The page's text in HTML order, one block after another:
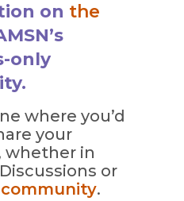
on the
only
where you’d
your
whether in
or
community.